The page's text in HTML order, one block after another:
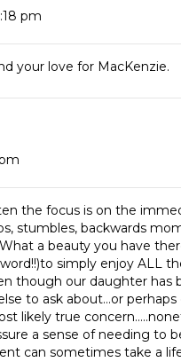
pm
your love for MacKenzie.
the focus is on the
stumbles, backwards
a beauty you have
simply enjoy ALL
though our daughter has
to ask about…or
likely true
a sense of needing to
can sometimes take a